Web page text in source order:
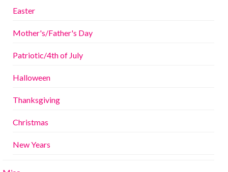
Easter
Mother's/Father's Day
Patriotic/4th of July
Halloween
Thanksgiving
Christmas
New Years